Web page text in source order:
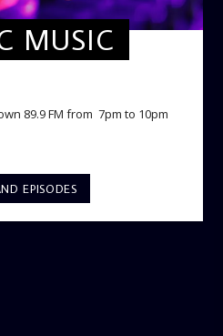
MUSIC
89.9 FM from 7pm to 10pm
EPISODES